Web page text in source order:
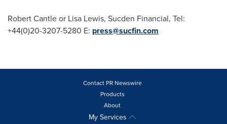
Robert Cantleor Lisa Lewis, Sucden Financial, Tel:
+44(0)20-3207-5280 E: press@sucfin.com
Contact PR Newswire
Products
About
My Services